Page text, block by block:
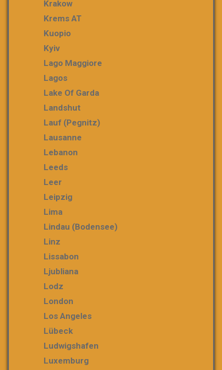
Krakow
Krems AT
Kuopio
Kyiv
Lago Maggiore
Lagos
Lake Of Garda
Landshut
Lauf (Pegnitz)
Lausanne
Lebanon
Leeds
Leer
Leipzig
Lima
Lindau (Bodensee)
Linz
Lissabon
Ljubliana
Lodz
London
Los Angeles
Lübeck
Ludwigshafen
Luxemburg